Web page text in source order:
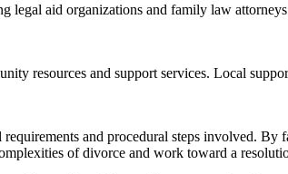
aid organizations and family law
resources and support services. Local
and procedural steps involved. By
of divorce and work toward a